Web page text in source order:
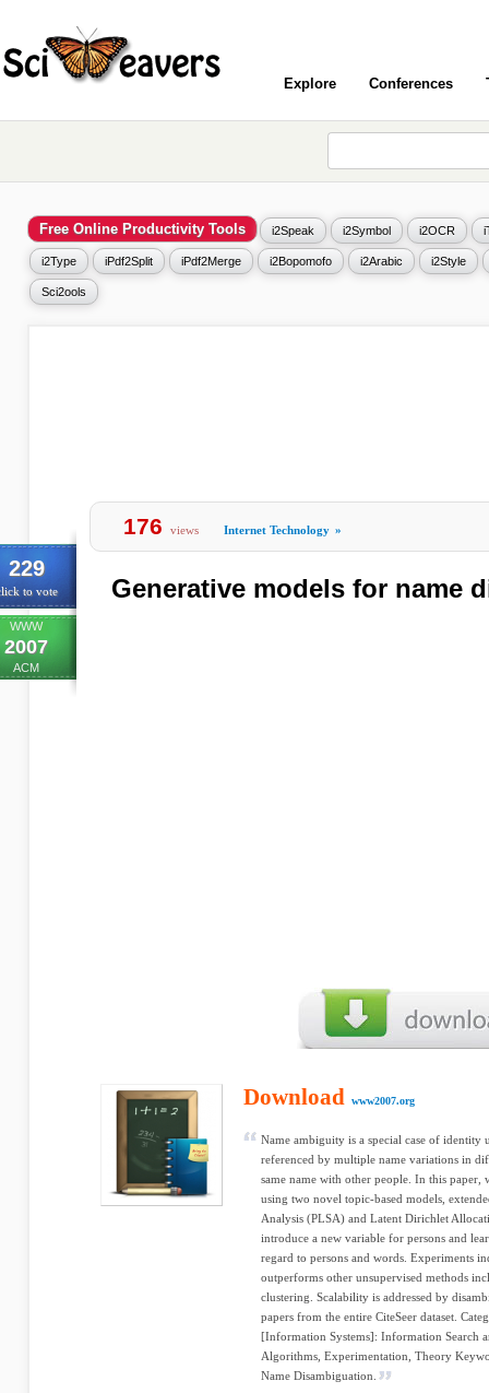
Explore Conferences
Free Online Productivity Tools i2Speak i2Symbol i2OCR
i2Type iPdf2Split iPdf2Merge i2Bopomofo i2Arabic i2Style
Sci2ools
229
to vote
WWW
2007
ACM
176 views Internet Technology »
Generative models for name
Download www2007.org
Name ambiguity is a special case of identity
referenced by multiple name variations in
same name with other people. In this
using two novel topic-based models,
Analysis (PLSA) and Latent Dirichlet
introduce a new variable for persons and
regard to persons and words. Experiments
outperforms other unsupervised methods
clustering. Scalability is addressed by
papers from the entire CiteSeer dataset.
[Information Systems]: Information Search
Algorithms, Experimentation, Theory
Name Disambiguation.